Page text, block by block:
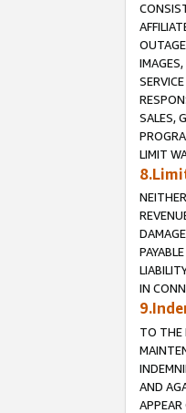
SALES,
LIMIT
IN
TO THE
AND